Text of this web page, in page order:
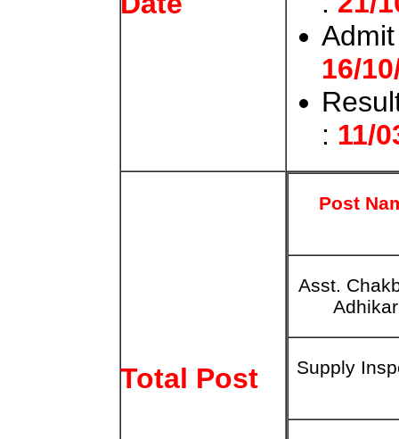
16/
: 11/
Total Post
Post
Asst.
Supply